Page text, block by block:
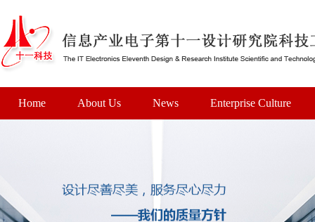
Home About Us News Enterprise Culture